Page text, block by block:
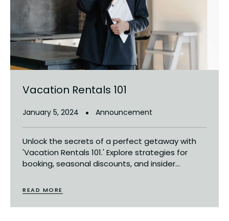
Vacation Rentals 101
January 5, 2024 Announcement
Unlock the secrets of a perfect getaway with
'Vacation Rentals 101.' Explore strategies for
booking, seasonal discounts, and insider...
READ MORE